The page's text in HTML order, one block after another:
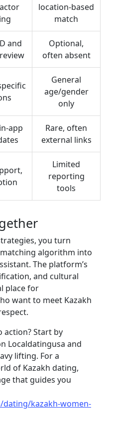
location‑based
match
and
Optional,
often absent
General
age/gender
only
Rare, often
external links
Limited
reporting
tools
you turn
algorithm into
The platform’s
and cultural
place for
want to meet Kazakh
action? Start by
Localdatingusa and
lifting. For a
of Kazakh dating,
that guides you
kazakh-women-